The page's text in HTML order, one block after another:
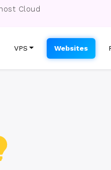
Cloud
VPS Websites